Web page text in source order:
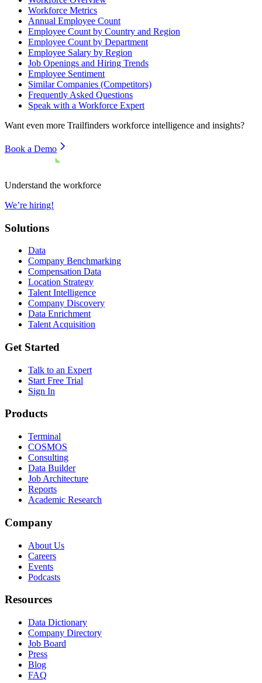
Workforce Metrics
Annual Employee Count
Employee Count by Country and Region
Employee Count by Department
Employee Salary by Region
Job Openings and Hiring Trends
Employee Sentiment
Similar Companies (Competitors)
Frequently Asked Questions
Speak with a Workforce Expert
Want even more Trailfinders workforce intelligence and insights?
Book a Demo
Understand the workforce
We’re hiring!
Solutions
Data
Company Benchmarking
Compensation Data
Location Strategy
Talent Intelligence
Company Discovery
Data Enrichment
Talent Acquisition
Get Started
Talk to an Expert
Start Free Trial
Sign In
Products
Terminal
COSMOS
Consulting
Data Builder
Job Architecture
Reports
Academic Research
Company
About Us
Careers
Events
Podcasts
Resources
Data Dictionary
Company Directory
Job Board
Press
Blog
FAQ